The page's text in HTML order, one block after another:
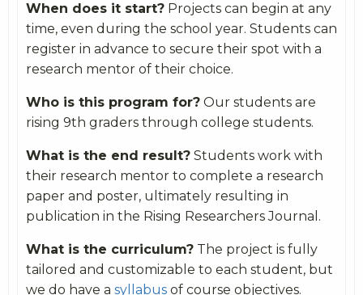
When does it start? Projects can begin at any
time, even during the school year. Students can
register in advance to secure their spot with a
research mentor of their choice.
Who is this program for? Our students are
rising 9th graders through college students.
What is the end result? Students work with
their research mentor to complete a research
paper and poster, ultimately resulting in
publication in the Rising Researchers Journal.
What is the curriculum? The project is fully
tailored and customizable to each student, but
we do have a syllabus of course objectives.